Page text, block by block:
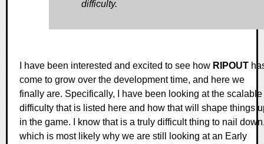
difficulty.
I have been interested and excited to see how RIPOUT
come to grow over the development time, and here we
finally are. Specifically, I have been looking at the scalable
difficulty that is listed here and how that will shape things
in the game. I know that is a truly difficult thing to nail
which is most likely why we are still looking at an Early